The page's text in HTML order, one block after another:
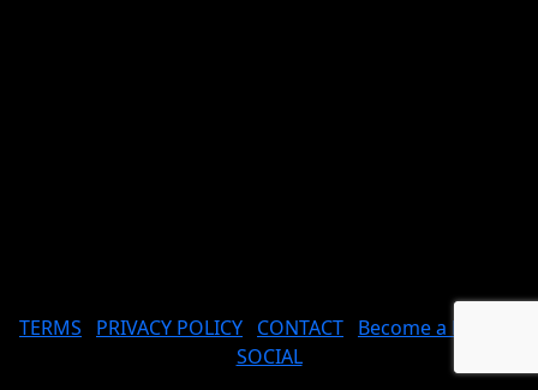
TERMS PRIVACY POLICY CONTACT Become a Model
SOCIAL